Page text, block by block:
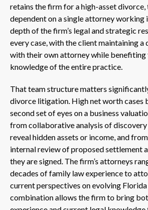
retains the firm for a high-asset divorce,
dependent on a single attorney working
depth of the firm’s legal and strategic
every case, with the client maintaining
with their own attorney while
knowledge of the entire practice.
That team structure matters
divorce litigation. High net worth cases
second set of eyes on a business
from collaborative analysis of
reveal hidden assets or income, and
internal review of proposed settlement
they are signed. The firm’s attorneys
decades of family law experience to
current perspectives on evolving
combination allows the firm to bring